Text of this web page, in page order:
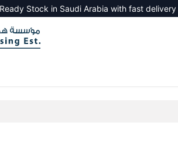
Stock in Saudi Arabia with fast